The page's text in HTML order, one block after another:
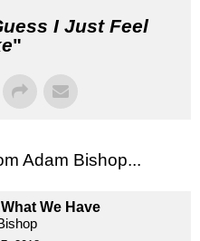
I Just Feel
"
Adam Bishop...
We Have